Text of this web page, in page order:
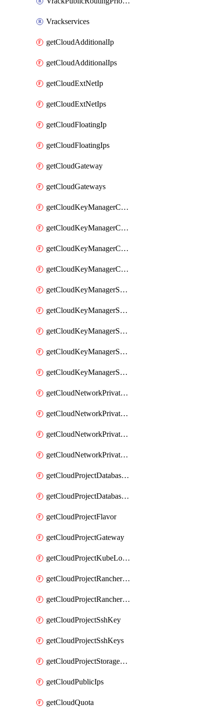
Vrackservices
getCloudAdditionalIp
getCloudAdditionalIps
getCloudExtNetIp
getCloudExtNetIps
getCloudFloatingIp
getCloudFloatingIps
getCloudGateway
getCloudGateways
getCloudKeyManagerContainer
getCloudKeyManagerContainerConsumer
getCloudKeyManagerContainerConsumers
getCloudKeyManagerContainers
getCloudKeyManagerSecret
getCloudKeyManagerSecretConsumer
getCloudKeyManagerSecretConsumers
getCloudKeyManagerSecretPayload
getCloudKeyManagerSecrets
getCloudNetworkPrivateVrack
getCloudNetworkPrivateVrackSubnet
getCloudNetworkPrivateVrackSubnets
getCloudNetworkPrivateVracks
getCloudProjectDatabaseClickhouseUser
getCloudProjectDatabaseValkeyUser
getCloudProjectFlavor
getCloudProjectGateway
getCloudProjectKubeLogSubscription
getCloudProjectRancherCapabilitiesPlan
getCloudProjectRancherCapabilitiesVersion
getCloudProjectSshKey
getCloudProjectSshKeys
getCloudProjectStorageObjectBucketLifecycleConfiguration
getCloudPublicIps
getCloudQuota